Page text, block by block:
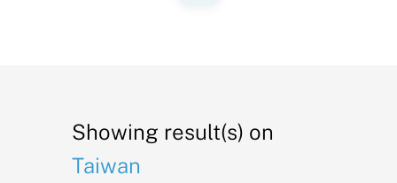
Showing result(s) on
Taiwan